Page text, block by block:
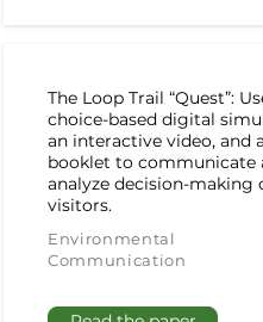
The Loop Trail “Quest”:
choice-based digital
an interactive video, and a
booklet to communicate
analyze decision-making
visitors.
Environmental
Communication